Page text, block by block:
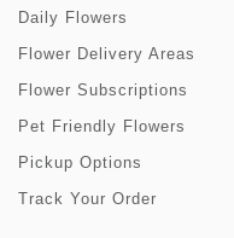
Daily Flowers
Flower Delivery Areas
Flower Subscriptions
Pet Friendly Flowers
Pickup Options
Track Your Order